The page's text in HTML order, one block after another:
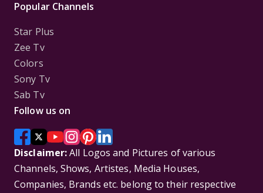
Popular Channels
Star Plus
Zee Tv
Colors
Sony Tv
Sab Tv
Follow us on
Disclaimer:All Logos and Pictures of various
Channels, Shows, Artistes, Media Houses,
Companies, Brands etc. belong to their respective